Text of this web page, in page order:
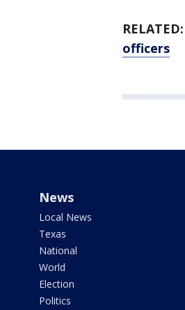
RELATED:
officers
News
Local News
Texas
National
World
Election
Politics